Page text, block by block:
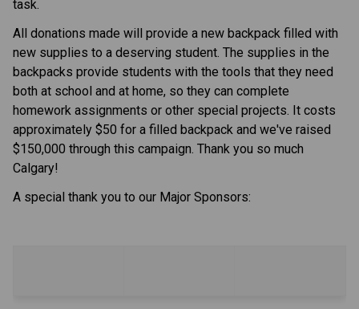
task.
All donations made will provide a new backpack filled with
new supplies to a deserving student. The supplies in the
backpacks provide students with the tools that they need
both at school and at home, so they can complete
homework assignments or other special projects. It costs
approximately $50 for a filled backpack and we've raised
$150,000 through this​ campaign. Thank you so much
Calgary!
A special thank you to our Major Sponsors: